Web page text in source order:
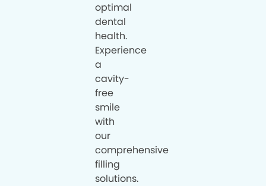
optimal
dental
health.
Experience
a
cavity-
free
smile
with
our
comprehensive
filling
solutions.